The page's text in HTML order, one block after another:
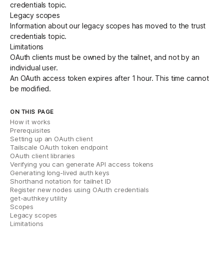
credentials topic.
Legacy scopes
Information about our legacy scopes has moved to thetrust
credentials topic.
Limitations
OAuth clients must be owned by the tailnet, and not by an
individual user.
An OAuth access token expires after 1 hour. This time cannot
be modified.
ON THIS PAGE
How it works
Prerequisites
Setting up an OAuth client
Tailscale OAuth token endpoint
OAuth client libraries
Verifying you can generate API access tokens
Generating long-lived auth keys
Shorthand notation for tailnet ID
Register new nodes using OAuth credentials
get-authkey utility
Scopes
Legacy scopes
Limitations